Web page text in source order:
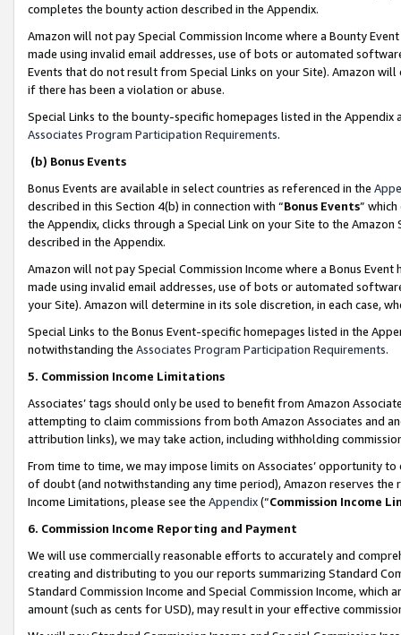
completes the bounty action described in the Appendix.
Amazon will not pay Special Commission Income where a Bounty
made using invalid email addresses, use of bots or automated
Events that do not result from Special Links on your Site). Amazon
if there has been a violation or abuse.
Special Links to the bounty-specific homepages listed in the
Associates Program Participation Requirements.
(b) Bonus Events
Bonus Events are available in select countries as referenced in the
described in this Section 4(b) in connection with “Bonus Events”
the Appendix, clicks through a Special Link on your Site to the
described in the Appendix.
Amazon will not pay Special Commission Income where a Bonus
made using invalid email addresses, use of bots or automated
your Site). Amazon will determine in its sole discretion, in each case,
Special Links to the Bonus Event-specific homepages listed in the
notwithstanding the Associates Program Participation Requirements.
5. Commission Income Limitations
Associates’ tags should only be used to benefit from Amazon
attempting to claim commissions from both Amazon Associates and
attribution links), we may take action, including withholding
From time to time, we may impose limits on Associates’ opportunity
of doubt (and notwithstanding any time period), Amazon reserves
Income Limitations, please see the Appendix(“Commission Income
6. Commission Income Reporting and Payment
We will use commercially reasonable efforts to accurately and
creating and distributing to you our reports summarizing Standard
Standard Commission Income and Special Commission Income,
amount (such as cents for USD), may result in your effective